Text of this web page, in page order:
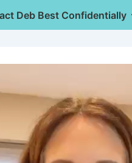
Deb Best Confidentially